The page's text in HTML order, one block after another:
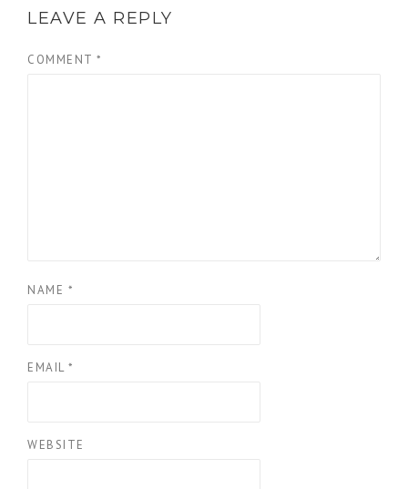
LEAVE A REPLY
COMMENT *
NAME *
EMAIL *
WEBSITE